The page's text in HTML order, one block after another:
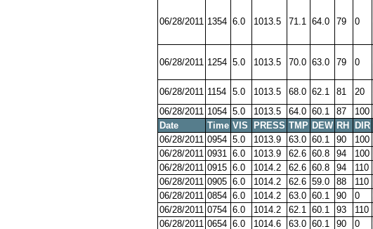
06/28/2011 1354 6.0 1013.5 71.1 64.0 79 0
06/28/2011 1254 5.0 1013.5 70.0 63.0 79 0
06/28/2011 1154 5.0 1013.5 68.0 62.1 81 20
06/28/2011 1054 5.0 1013.5 64.0 60.1 87 100
Date
Time VIS PRESS TMP DEW RH DIR
06/28/2011 0954 5.0 1013.9 63.0 60.1 90 100
06/28/2011 0931 6.0 1013.9 62.6 60.8 94 100
06/28/2011 0915 6.0 1014.2 62.6 60.8 94 110
06/28/2011 0905 6.0 1014.2 62.6 59.0 88 110
06/28/2011 0854 6.0 1014.2 63.0 60.1 90 0
06/28/2011 0754 6.0 1014.2 62.1 60.1 93 110
06/28/2011 0654 6.0 1014.6 63.0 60.1 90 0